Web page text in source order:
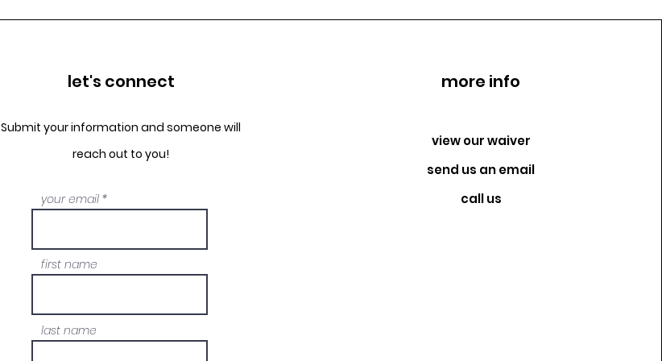
let's connect
Submit your information and someone will
reach out to you!
your email
first name
last name
more info
view our waiver
send us an email
call us